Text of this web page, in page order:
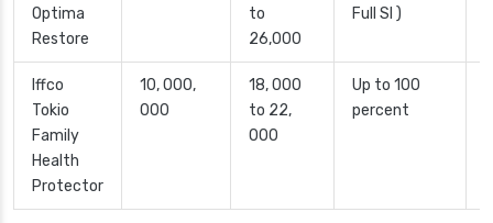
Optima
Restore
to
26,000
Full SI )
Iffco
Tokio
Family
Health
Protector
10, 000,
000
18, 000
to 22,
000
Up to 100
percent